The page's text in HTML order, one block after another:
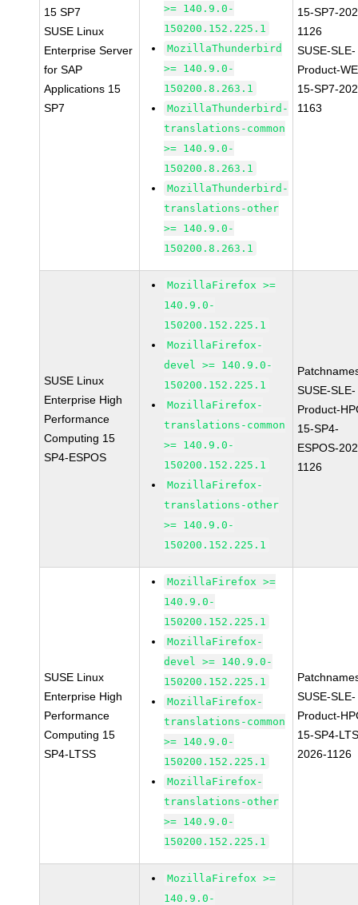
15 SP7
SUSE Linux
Enterprise Server
for SAP
Applications 15
SP7
>= 140.9.0-
150200.152.225.1
MozillaThunderbird
>= 140.9.0-
150200.8.263.1
MozillaThunderbird-
translations-common
>= 140.9.0-
150200.8.263.1
MozillaThunderbird-
translations-other
>= 140.9.0-
150200.8.263.1
15-SP7-
1126
SUSE-SLE-
Product-
15-SP7-
1163
SUSE Linux
Enterprise High
Performance
Computing 15
SP4-ESPOS
MozillaFirefox >=
140.9.0-
150200.152.225.1
MozillaFirefox-
devel >= 140.9.0-
150200.152.225.1
MozillaFirefox-
translations-common
>= 140.9.0-
150200.152.225.1
MozillaFirefox-
translations-other
>= 140.9.0-
150200.152.225.1
SUSE-SLE-
Product-
15-SP4-
ESPOS-
1126
SUSE Linux
Enterprise High
Performance
Computing 15
SP4-LTSS
MozillaFirefox >=
140.9.0-
150200.152.225.1
MozillaFirefox-
devel >= 140.9.0-
150200.152.225.1
MozillaFirefox-
translations-common
>= 140.9.0-
150200.152.225.1
MozillaFirefox-
translations-other
>= 140.9.0-
150200.152.225.1
SUSE-SLE-
Product-
15-SP4-
2026-1126
MozillaFirefox >=
140.9.0-